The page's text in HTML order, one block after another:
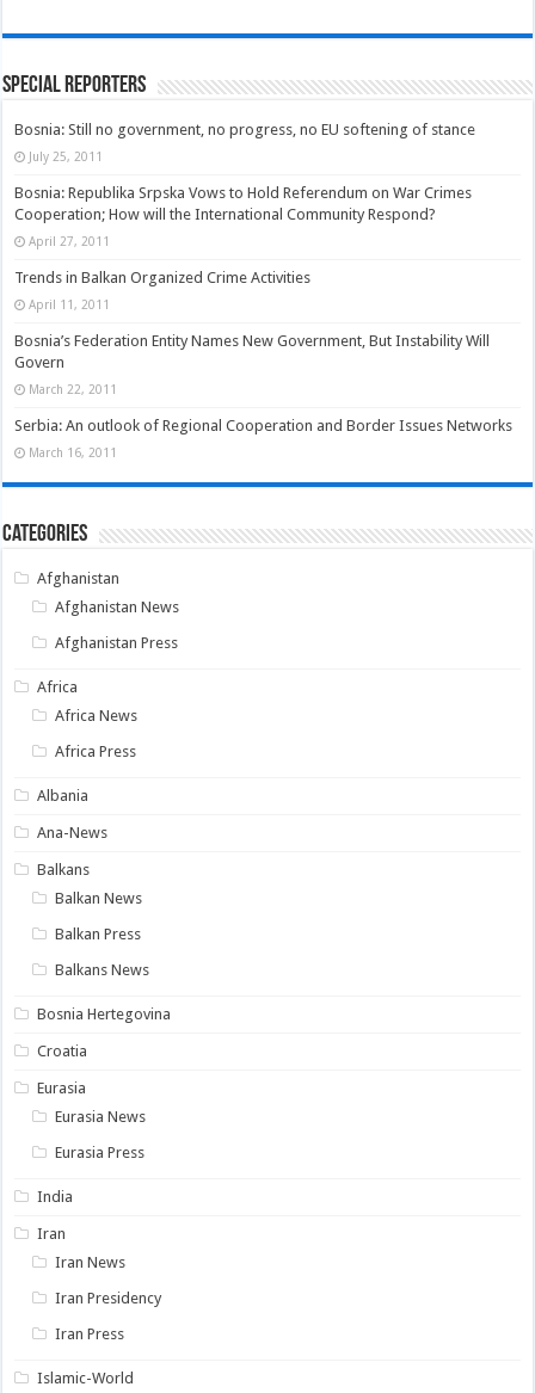
Special Reporters
Bosnia: Still no government, no progress, no EU softening of stance
July 25, 2011
Bosnia: Republika Srpska Vows to Hold Referendum on War Crimes
Cooperation; How will the International Community Respond?
April 27, 2011
Trends in Balkan Organized Crime Activities
April 11, 2011
Bosnia’s Federation Entity Names New Government, But Instability Will
Govern
March 22, 2011
Serbia: An outlook of Regional Cooperation and Border Issues Networks
March 16, 2011
Categories
Afghanistan
Afghanistan News
Afghanistan Press
Africa
Africa News
Africa Press
Albania
Ana-News
Balkans
Balkan News
Balkan Press
Balkans News
Bosnia Hertegovina
Croatia
Eurasia
Eurasia News
Eurasia Press
India
Iran
Iran News
Iran Presidency
Iran Press
Islamic-World